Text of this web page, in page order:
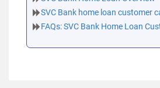
SVC Bank home loan customer
FAQs: SVC Bank Home Loan